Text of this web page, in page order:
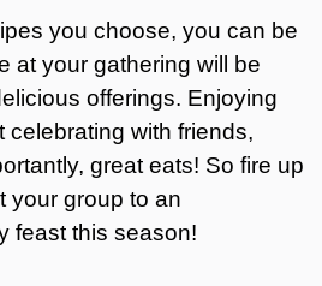
you choose, you can be
at your gathering will be
offerings. Enjoying
celebrating with friends,
great eats! So fire up
your group to an
feast this season!